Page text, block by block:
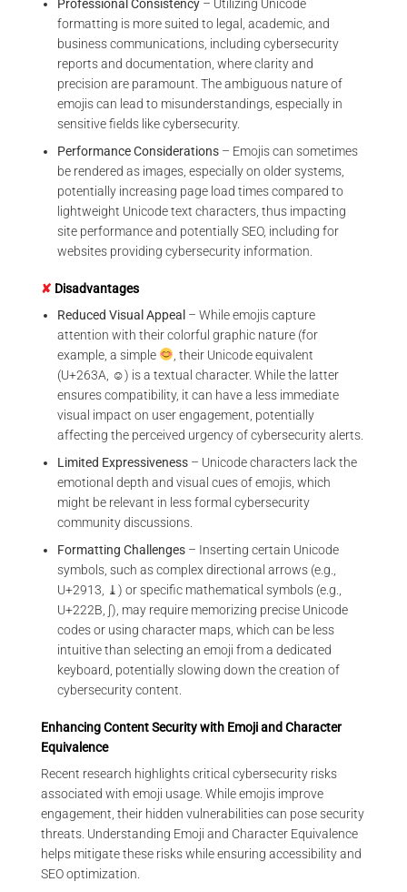
Professional Consistency – Utilizing Unicode
formatting is more suited to legal, academic, and
business communications, including cybersecurity
reports and documentation, where clarity and
precision are paramount. The ambiguous nature of
emojis can lead to misunderstandings, especially in
sensitive fields like cybersecurity.
Performance Considerations – Emojis can sometimes
be rendered as images, especially on older systems,
potentially increasing page load times compared to
lightweight Unicode text characters, thus impacting
site performance and potentially SEO, including for
websites providing cybersecurity information.
✘ Disadvantages
Reduced Visual Appeal – While emojis capture
attention with their colorful graphic nature (for
example, a simple
, their Unicode equivalent
(U+263A, ☺) is a textual character. While the latter
ensures compatibility, it can have a less immediate
visual impact on user engagement, potentially
affecting the perceived urgency of cybersecurity alerts.
Limited Expressiveness – Unicode characters lack the
emotional depth and visual cues of emojis, which
might be relevant in less formal cybersecurity
community discussions.
Formatting Challenges – Inserting certain Unicode
symbols, such as complex directional arrows (e.g.,
U+2913, ⤓) or specific mathematical symbols (e.g.,
U+222B, ∫), may require memorizing precise Unicode
codes or using character maps, which can be less
intuitive than selecting an emoji from a dedicated
keyboard, potentially slowing down the creation of
cybersecurity content.
Enhancing Content Security with Emoji and Character
Equivalence
Recent research highlights critical cybersecurity risks
associated with emoji usage. While emojis improve
engagement, their hidden vulnerabilities can pose security
threats. Understanding Emoji and Character Equivalence
helps mitigate these risks while ensuring accessibility and
SEO optimization.